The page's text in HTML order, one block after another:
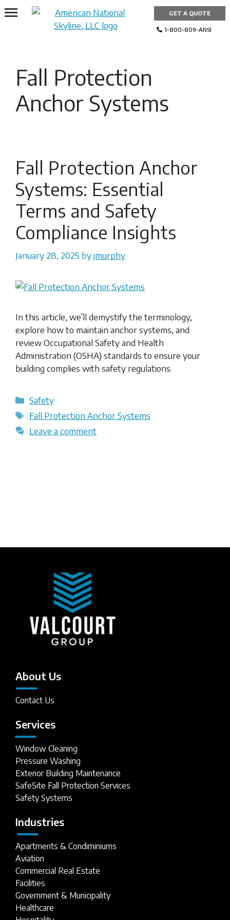
Skip
to
GET A QUOTE
1-800-809-ANSI
Fall Protection
Anchor Systems
Fall Protection Anchor
Systems: Essential
Terms and Safety
Compliance Insights
January 28, 2025 byjmurphy
In this article, we’ll demystify the terminology,
explore how to maintain anchor systems, and
review Occupational Safety and Health
Administration (OSHA) standards to ensure your
building complies with safety regulations.
Categories
Safety
Tags
Fall Protection Anchor Systems
Leave a comment
About Us
Contact Us
Services
Window Cleaning
Pressure Washing
Exterior Building Maintenance
SafeSite Fall Protection Services
Safety Systems
Industries
Apartments & Condiminiums
Aviation
Commercial Real Estate
Facilities
Government & Municipality
Healthcare